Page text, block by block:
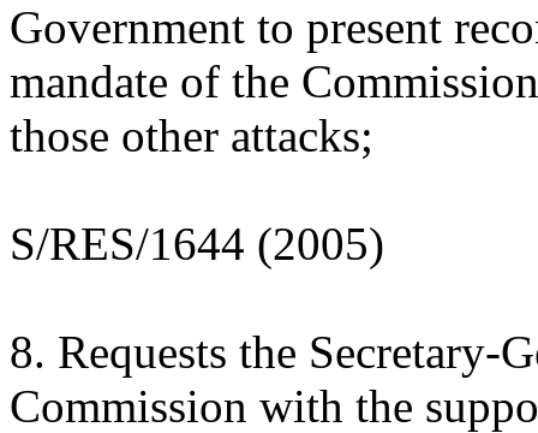
Government to present
mandate of the
those other attacks;
S/RES/1644 (2005)
8. Requests the Secretary-
Commission with the